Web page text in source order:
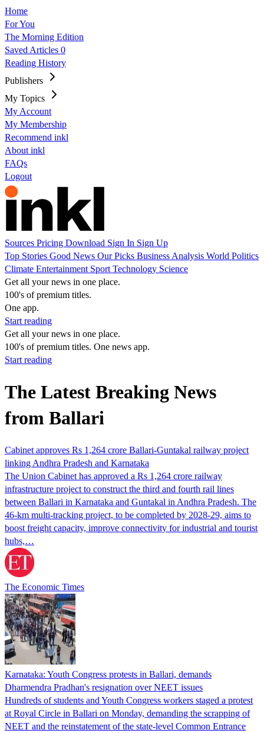
Home
For You
The Morning Edition
Saved Articles 0
Reading History
Publishers
My Topics
My Account
My Membership
Recommend inkl
About inkl
FAQs
Logout
Sources Pricing Download Sign In Sign Up
Top Stories Good News Our Picks Business Analysis World Politics
Climate Entertainment Sport Technology Science
Get all your news in one place.
100's of premium titles.
One app.
Start reading
Get all your news in one place.
100's of premium titles. One news app.
Start reading
The Latest Breaking News
from Ballari
Cabinet approves Rs 1,264 crore Ballari-Guntakal railway project
linking Andhra Pradesh and Karnataka
The Union Cabinet has approved a Rs 1,264 crore railway
infrastructure project to construct the third and fourth rail lines
between Ballari in Karnataka and Guntakal in Andhra Pradesh. The
46-km multi-tracking project, to be completed by 2028-29, aims to
boost freight capacity, improve connectivity for industrial and tourist
hubs,…
The Economic Times
Karnataka: Youth Congress protests in Ballari, demands
Dharmendra Pradhan's resignation over NEET issues
Hundreds of students and Youth Congress workers staged a protest
at Royal Circle in Ballari on Monday, demanding the scrapping of
NEET and the reinstatement of the state-level Common Entrance